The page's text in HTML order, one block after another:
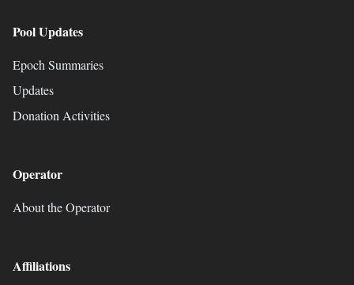
Pool Updates
Epoch Summaries
Updates
Donation Activities
Operator
About the Operator
Affiliations